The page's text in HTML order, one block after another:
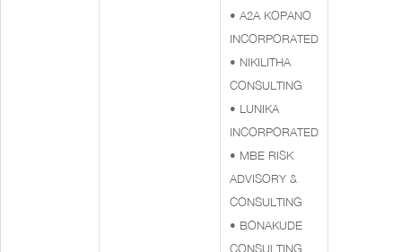
• A2A KOPANO
INCORPORATED
• NIKILITHA
CONSULTING
• LUNIKA
INCORPORATED
• MBE RISK
ADVISORY &
CONSULTING
• BONAKUDE
CONSULTING